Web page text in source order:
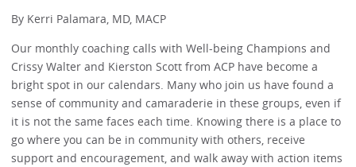
By Kerri Palamara, MD, MACP
Our monthly coaching calls with Well-being Champions and
Crissy Walter and Kierston Scott from ACP have become a
bright spot in our calendars. Many who join us have found a
sense of community and camaraderie in these groups, even if
it is not the same faces each time. Knowing there is a place to
go where you can be in community with others, receive
support and encouragement, and walk away with action items